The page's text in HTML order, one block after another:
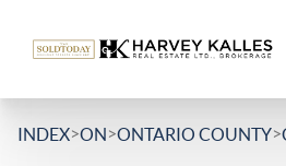
INDEX>ON>ONTARIO COUNTY>